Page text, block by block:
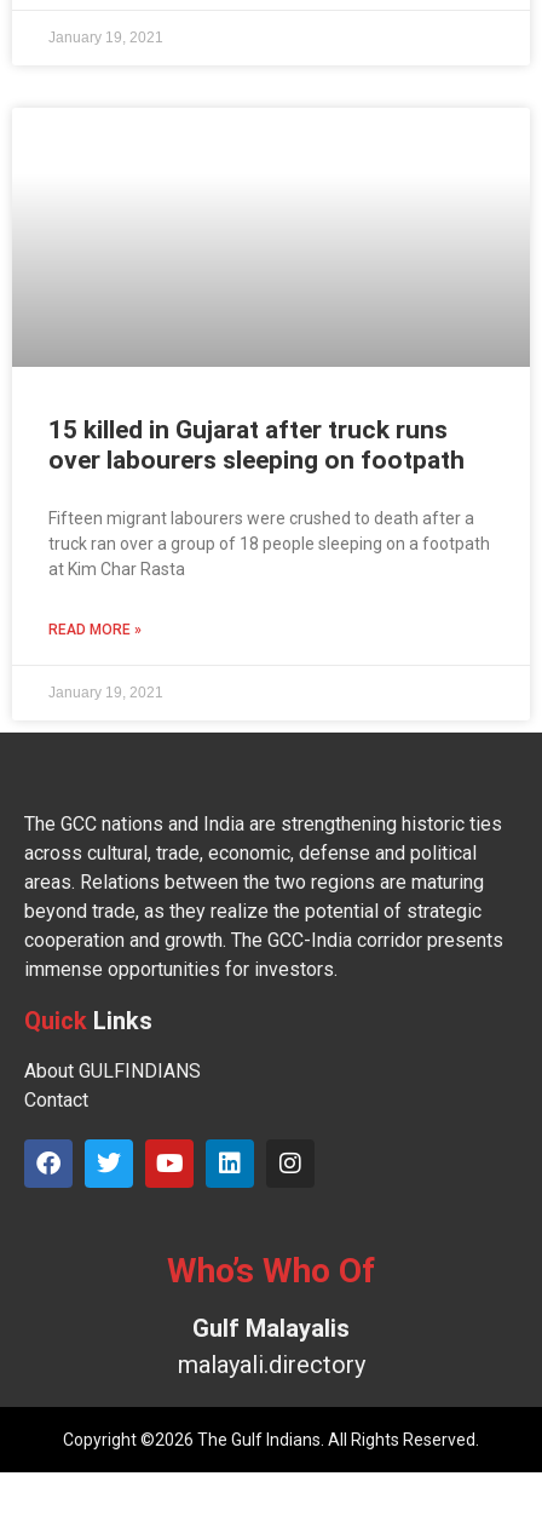
January 19, 2021
15 killed in Gujarat after truck runs
over labourers sleeping on footpath
Fifteen migrant labourers were crushed to death after a
truck ran over a group of 18 people sleeping on a footpath
at Kim Char Rasta
READ MORE »
January 19, 2021
The GCC nations and India are strengthening historic ties
across cultural, trade, economic, defense and political
areas. Relations between the two regions are maturing
beyond trade, as they realize the potential of strategic
cooperation and growth. The GCC-India corridor presents
immense opportunities for investors.
Quick Links
About GULFINDIANS
Contact
Who’s Who Of
Gulf Malayalis
malayali.directory
Copyright ©2026 The Gulf Indians. All Rights Reserved.